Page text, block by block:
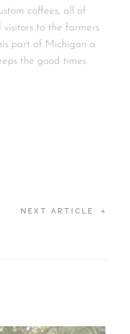
coffees, all of
visitors to the farmers
part of Michigan a
the good times
NEXT ARTICLE +